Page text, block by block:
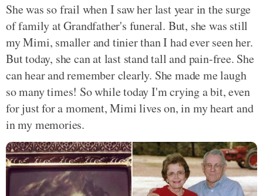
She was so frail when I saw her last year in the surge
of family at Grandfather's funeral. But, she was still
my Mimi, smaller and tinier than I had ever seen her.
But today, she can at last stand tall and pain-free. She
can hear and remember clearly. She made me laugh
so many times! So while today I'm crying a bit, even
for just for a moment, Mimi lives on, in my heart and
in my memories.